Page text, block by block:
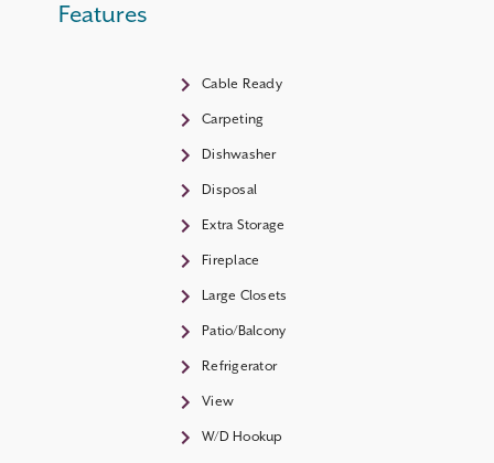
Features
Cable Ready
Carpeting
Dishwasher
Disposal
Extra Storage
Fireplace
Large Closets
Patio/Balcony
Refrigerator
View
W/D Hookup